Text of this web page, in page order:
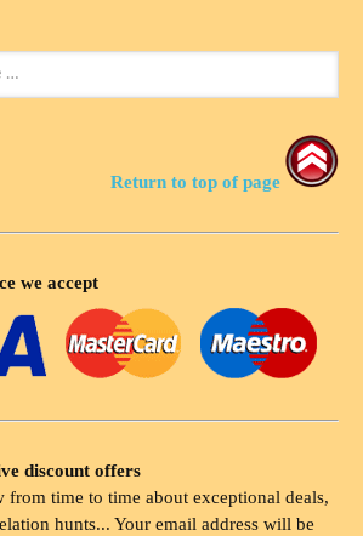
Return to top of page
we accept
discount offers
time to time about exceptional deals,
hunts... Your email address will be